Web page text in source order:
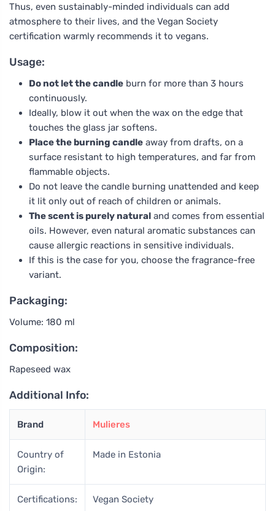
Thus, even sustainably-minded individuals can add
atmosphere to their lives, and the Vegan Society
certification warmly recommends it to vegans.
Usage:
Do not let the candle burn for more than 3 hours
continuously.
Ideally, blow it out when the wax on the edge that
touches the glass jar softens.
Place the burning candle away from drafts, on a
surface resistant to high temperatures, and far from
flammable objects.
Do not leave the candle burning unattended and keep
it lit only out of reach of children or animals.
The scent is purely natural and comes from essential
oils. However, even natural aromatic substances can
cause allergic reactions in sensitive individuals.
If this is the case for you, choose the fragrance-free
variant.
Packaging:
Volume: 180 ml
Composition:
Rapeseed wax
Additional Info:
Brand Mulieres
Country of
Origin:
Made in Estonia
Certifications: Vegan Society